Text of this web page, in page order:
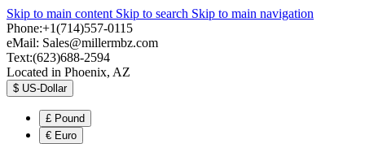
Skip to main content Skip to search Skip to main navigation
Phone:+1(714)557-0115
eMail: Sales@millermbz.com
Text:(623)688-2594
Located in Phoenix, AZ
$ US-Dollar
£ Pound
€ Euro